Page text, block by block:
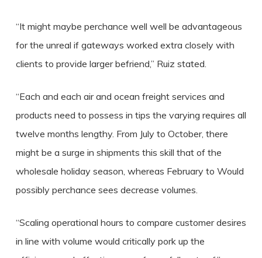
“It might maybe perchance well well be advantageous
for the unreal if gateways worked extra closely with
clients to provide larger befriend,” Ruiz stated.
“Each and each air and ocean freight services and
products need to possess in tips the varying requires all
twelve months lengthy. From July to October, there
might be a surge in shipments this skill that of the
wholesale holiday season, whereas February to Would
possibly perchance sees decrease volumes.
“Scaling operational hours to compare customer desires
in line with volume would critically pork up the